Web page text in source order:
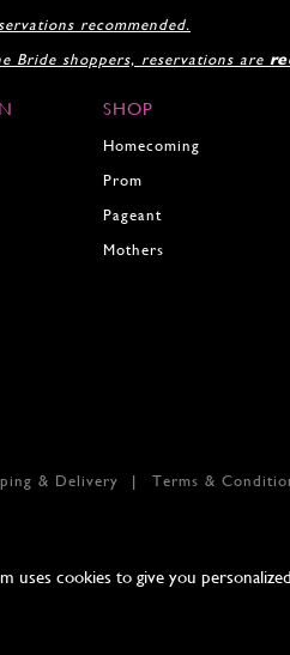
recommended.
Bride shoppers, reservations are
SHOP
Homecoming
Prom
Pageant
Mothers
& Delivery Terms &
uses cookies to give you